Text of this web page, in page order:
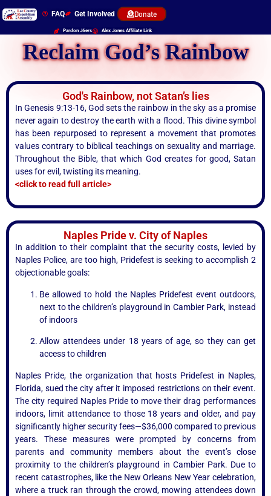
FAQ Get Involved Donate
Pardon J6ers Alex Jones Affiliate Link
Reclaim God’s Rainbow
God's Rainbow, not Satan’s lies
In Genesis 9:13-16, God sets the rainbow in the sky as a promise
never again to destroy the earth with a flood. This divine symbol
has been repurposed to represent a movement that promotes
values contrary to biblical teachings on sexuality and marriage.
Throughout the Bible, that which God creates for good, Satan
uses for evil, twisting its meaning.
<click to read full article>
Naples Pride v. City of Naples
In addition to their complaint that the security costs, levied by
Naples Police, are too high, Pridefest is seeking to accomplish 2
objectionable goals:
Be allowed to hold the Naples Pridefest event outdoors,
next to the children’s playground in Cambier Park, instead
of indoors
Allow attendees under 18 years of age, so they can get
access to children
Naples Pride, the organization that hosts Pridefest in Naples,
Florida, sued the city after it imposed restrictions on their event.
The city required Naples Pride to move their drag performances
indoors, limit attendance to those 18 years and older, and pay
significantly higher security fees—$36,000 compared to previous
years. These measures were prompted by concerns from
parents and community members about the event’s close
proximity to the children’s playground in Cambier Park. Due to
recent catastrophes, like the New Orleans New Year celebration,
where a truck ran through the crowd, mowing attendees down